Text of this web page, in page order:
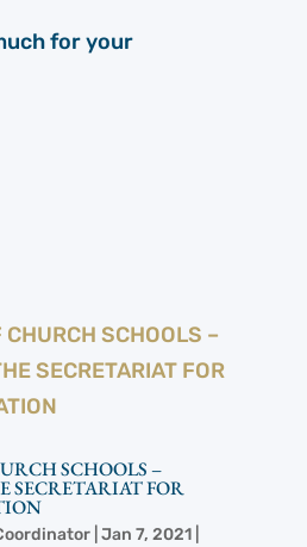
for your
SCHOOLS –
SECRETARIAT FOR
| Jan 7, 2021|